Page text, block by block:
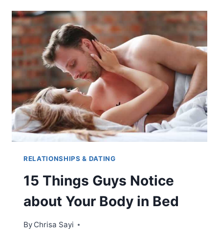
IN
A
RELATIONSHIP
RELATIONSHIPS & DATING
15 Things Guys Notice
about Your Body in Bed
By Chrisa Sayi